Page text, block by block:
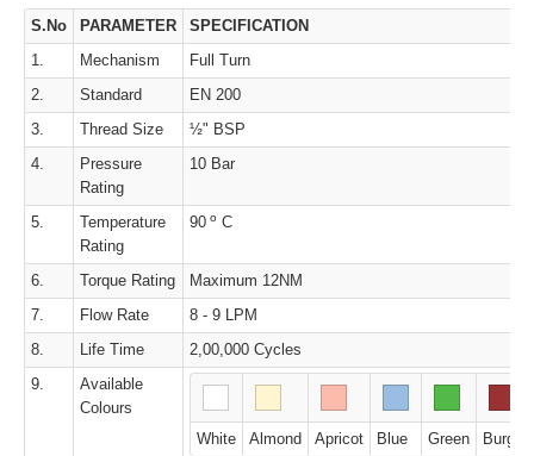
S.No PARAMETER
SPECIFICATION
1.
Mechanism
Full Turn
2.
Standard
EN 200
3.
Thread Size
½" BSP
4.
Pressure
Rating
10 Bar
5.
Temperature
Rating
90 o C
6. Torque Rating
Maximum 12NM
7.
Flow Rate
8 - 9 LPM
8.
Life Time
2,00,000 Cycles
9.
Available
Colours
White
Almond Apricot Blue Green